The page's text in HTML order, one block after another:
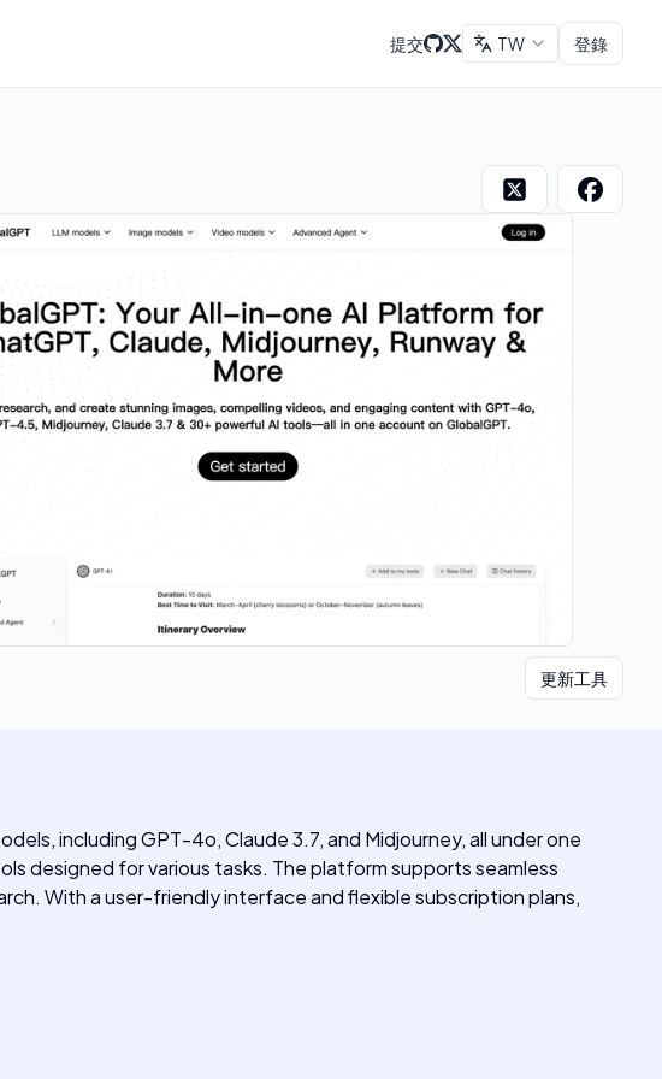
提交 TW 登錄
更新工具
including GPT-4o, Claude 3.7, and Midjourney, all under one
designed for various tasks. The platform supports seamless
With a user-friendly interface and flexible subscription plans,